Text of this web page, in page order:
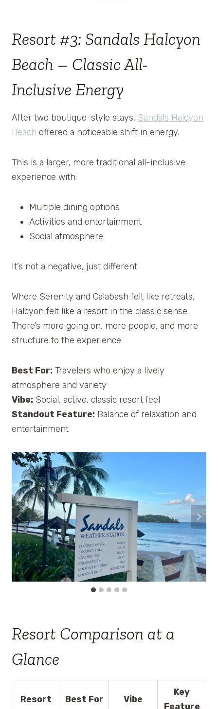
Resort #3: Sandals Halcyon
Beach – Classic All-
Inclusive Energy
After two boutique-style stays, Sandals Halcyon
Beach offered a noticeable shift in energy.
This is a larger, more traditional all-inclusive
experience with:
Multiple dining options
Activities and entertainment
Social atmosphere
It’s not a negative, just different.
Where Serenity and Calabash felt like retreats,
Halcyon felt like a resort in the classic sense.
There’s more going on, more people, and more
structure to the experience.
Best For: Travelers who enjoy a lively
atmosphere and variety
Vibe: Social, active, classic resort feel
Standout Feature: Balance of relaxation and
entertainment
Resort Comparison at a
Glance
Resort Best For Vibe
Key
Feature